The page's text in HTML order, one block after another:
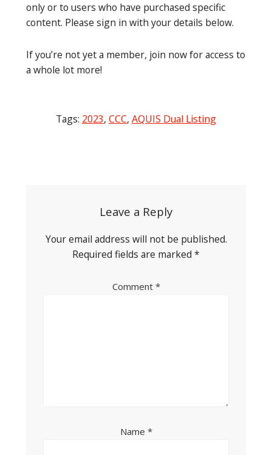
only or to users who have purchased specific
content. Please sign in with your details below.
If you’re not yet a member, join now for access to
a whole lot more!
Tags: 2023, CCC, AQUIS Dual Listing
Leave a Reply
Your email address will not be published.
Required fields are marked *
Comment *
Name *